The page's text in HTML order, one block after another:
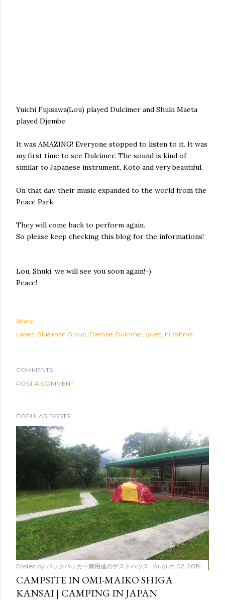
Yuichi Fujisawa(Lou) played Dulcimer and Shuki Maeta
played Djembe.
It was AMAZING! Everyone stopped to listen to it. It was
my first time to see Dulcimer. The sound is kind of
similar to Japanese instrument, Koto and very beautiful.
On that day, their music expanded to the world from the
Peace Park.
They will come back to perform again.
So please keep checking this blog for the informations!
Lou, Shuki, we will see you soon again!=)
Peace!
Share
Labels: Blue man Group Djembe Dulcimer guest hiroshma
COMMENTS
POST A COMMENT
POPULAR POSTS
Posted by バックパッカー御用達のゲストハウス August 02, 2019
CAMPSITE IN OMI-MAIKO SHIGA
KANSAI | CAMPING IN JAPAN